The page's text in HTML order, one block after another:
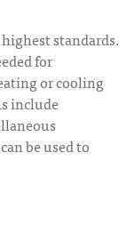
standards.
for
or cooling
include
be used to